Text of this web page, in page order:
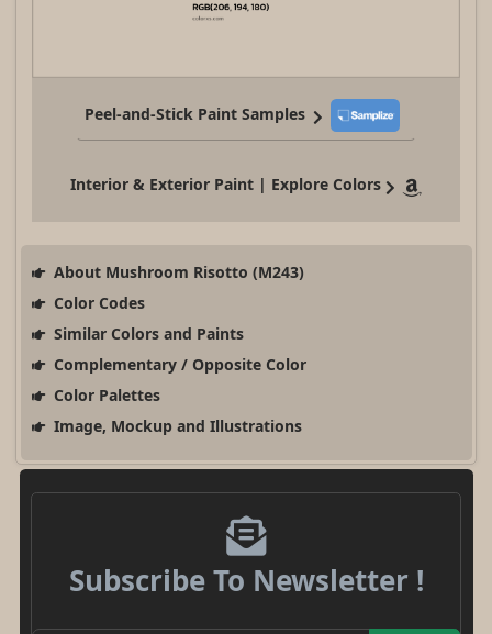
Peel-and-Stick Paint Samples
Interior & Exterior Paint | Explore Colors
About Mushroom Risotto (M243)
Color Codes
Similar Colors and Paints
Complementary / Opposite Color
Color Palettes
Image, Mockup and Illustrations
Subscribe To Newsletter !